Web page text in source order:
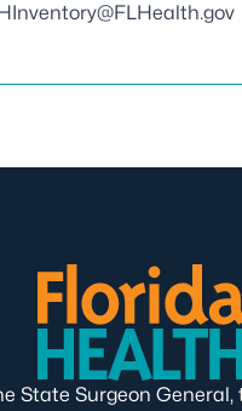
State Surgeon General,